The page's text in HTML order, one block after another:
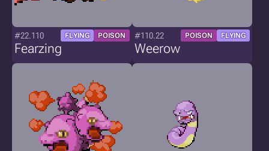
#22.110 FLYING POISON
Fearzing
#110.22 POISON FLYING
Weerow